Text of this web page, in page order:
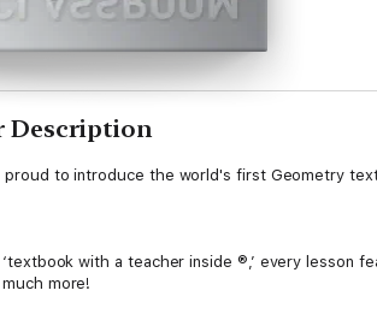
Description
proud to introduce the world's first Geometry
‘textbook with a teacher inside ®,’ every lesson
more!